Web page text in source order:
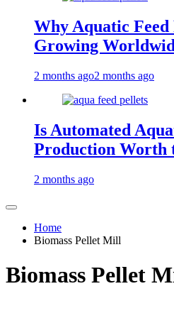
Why Aquatic
Growing
2 months ago2 months ago
Is Automated
Production Worth
2 months ago
Home
Biomass Pellet Mill
Biomass Pellet